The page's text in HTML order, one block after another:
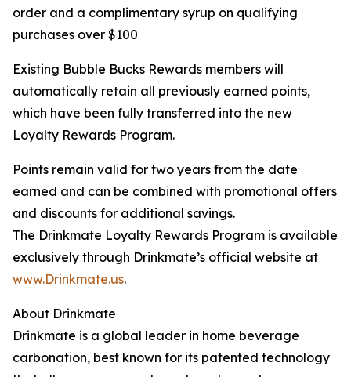
order and a complimentary syrup on qualifying
purchases over $100
Existing Bubble Bucks Rewards members will
automatically retain all previously earned points,
which have been fully transferred into the new
Loyalty Rewards Program.
Points remain valid for two years from the date
earned and can be combined with promotional offers
and discounts for additional savings.
The Drinkmate Loyalty Rewards Program is available
exclusively through Drinkmate’s official website at
www.Drinkmate.us.
About Drinkmate
Drinkmate is a global leader in home beverage
carbonation, best known for its patented technology